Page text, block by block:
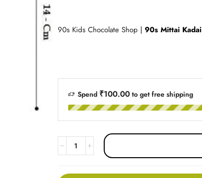
90s Kids Chocolate Shop | 90s Mittai Kadai
Spend ₹100.00 to get free shipping